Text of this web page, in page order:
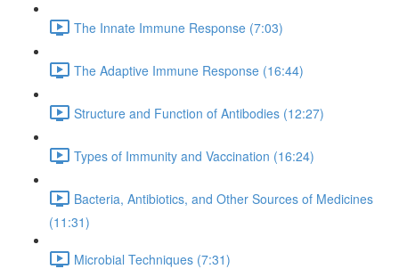
The Innate Immune Response (7:03)
The Adaptive Immune Response (16:44)
Structure and Function of Antibodies (12:27)
Types of Immunity and Vaccination (16:24)
Bacteria, Antibiotics, and Other Sources of Medicines
(11:31)
Microbial Techniques (7:31)